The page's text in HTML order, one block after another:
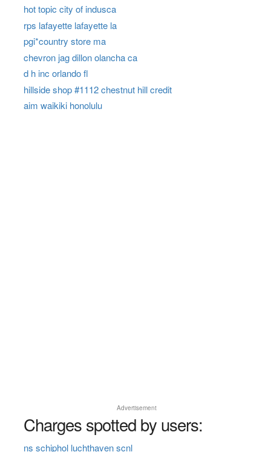
hot topic city of indusca
rps lafayette lafayette la
pgi*country store ma
chevron jag dillon olancha ca
d h inc orlando fl
hillside shop #1112 chestnut hill credit
aim waikiki honolulu
Advertisement
Charges spotted by users:
ns schiphol luchthaven scnl